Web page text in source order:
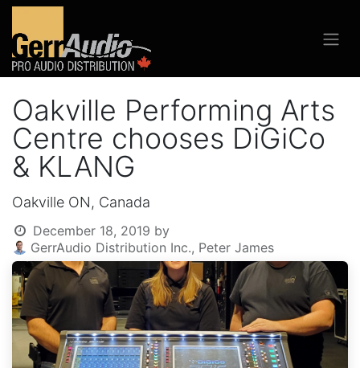
Oakville Performing Arts
Centre chooses DiGiCo
& KLANG
Oakville ON, Canada
December 18, 2019 by
GerrAudio Distribution Inc., Peter James